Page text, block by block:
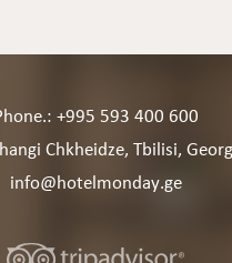
+995 593 400 600
Chkheidze, Tbilisi,
info@hotelmonday.ge